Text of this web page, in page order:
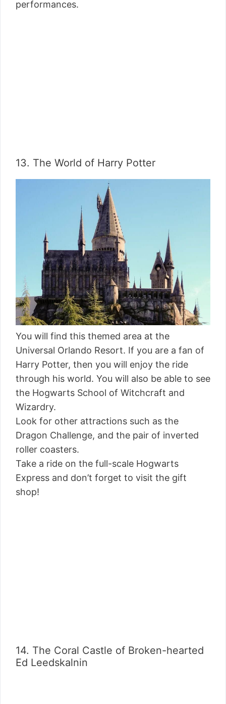
performances.
13. The World of Harry Potter
You will find this themed area at the
Universal Orlando Resort. If you are a fan of
Harry Potter, then you will enjoy the ride
through his world. You will also be able to see
the Hogwarts School of Witchcraft and
Wizardry.
Look for other attractions such as the
Dragon Challenge, and the pair of inverted
roller coasters.
Take a ride on the full-scale Hogwarts
Express and don’t forget to visit the gift
shop!
14. The Coral Castle of Broken-hearted
Ed Leedskalnin